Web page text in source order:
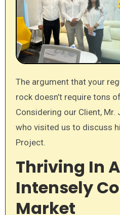
The argument that your regular customers are your
rock doesn’t require tons
Considering our Client,
who visited us to discuss
Project.
Thriving In
Intensely
Market